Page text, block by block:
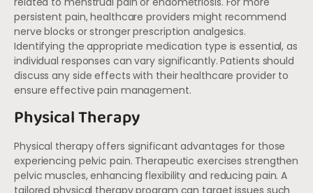
persistent pain, healthcare providers might recommend
nerve blocks or stronger prescription analgesics.
Identifying the appropriate medication type is essential, as
individual responses can vary significantly. Patients should
discuss any side effects with their healthcare provider to
ensure effective pain management.
Physical Therapy
Physical therapy offers significant advantages for those
experiencing pelvic pain. Therapeutic exercises strengthen
pelvic muscles, enhancing flexibility and reducing pain. A
tailored physical therapy program can target issues such